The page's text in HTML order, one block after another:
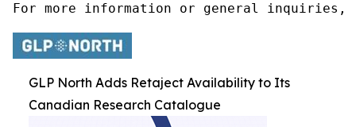
For more information or general inquiries,
GLP North Adds Retaject Availability to Its
Canadian Research Catalogue